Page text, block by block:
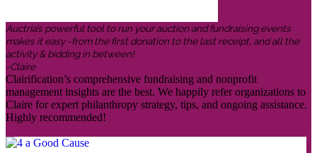
Auctria’s powerful tool to run your auction and fundraising events
makes it easy -from the first donation to the last receipt, and all the
activity & bidding in between!
-Claire
Clairification’s comprehensive fundraising and nonprofit
management insights are the best. We happily refer organizations to
Claire for expert philanthropy strategy, tips, and ongoing assistance.
Highly recommended!